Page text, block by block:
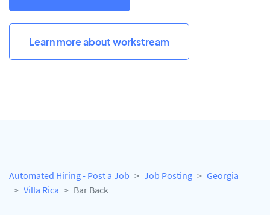
Learn more about workstream
Automated Hiring - Post a Job Job Posting
Georgia
Villa Rica
Bar Back